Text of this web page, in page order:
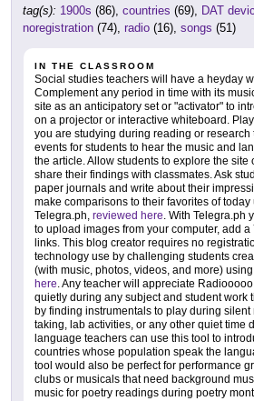
tag(s): 1900s (86), countries (69), DAT
noregistration (74), radio (16), songs (51)
IN THE CLASSROOM
Social studies teachers will have a heyday
Complement any period in time with its
site as an anticipatory set or "activator" to
on a projector or interactive whiteboard.
you are studying during reading or
events for students to hear the music and
the article. Allow students to explore the site
share their findings with classmates. Ask
paper journals and write about their
make comparisons to their favorites of
Telegra.ph, reviewed here. With Telegra.ph
to upload images from your computer, add a
links. This blog creator requires no
technology use by challenging students
(with music, photos, videos, and more)
here. Any teacher will appreciate
quietly during any subject and student work
by finding instrumentals to play during silent
taking, lab activities, or any other quiet time
language teachers can use this tool to
countries whose population speak the
tool would also be perfect for performance
clubs or musicals that need background
music for poetry readings during poetry